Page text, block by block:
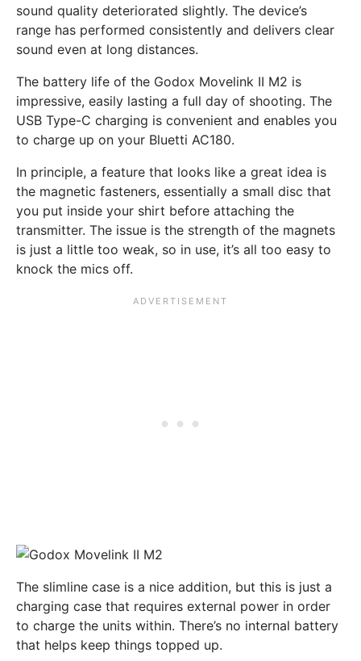
sound quality deteriorated slightly. The device’s
range has performed consistently and delivers clear
sound even at long distances.
The battery life of the Godox Movelink II M2 is
impressive, easily lasting a full day of shooting. The
USB Type-C charging is convenient and enables you
to charge up on your Bluetti AC180.
In principle, a feature that looks like a great idea is
the magnetic fasteners, essentially a small disc that
you put inside your shirt before attaching the
transmitter. The issue is the strength of the magnets
is just a little too weak, so in use, it’s all too easy to
knock the mics off.
The slimline case is a nice addition, but this is just a
charging case that requires external power in order
to charge the units within. There’s no internal battery
that helps keep things topped up.